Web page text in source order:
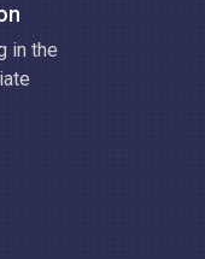
in the